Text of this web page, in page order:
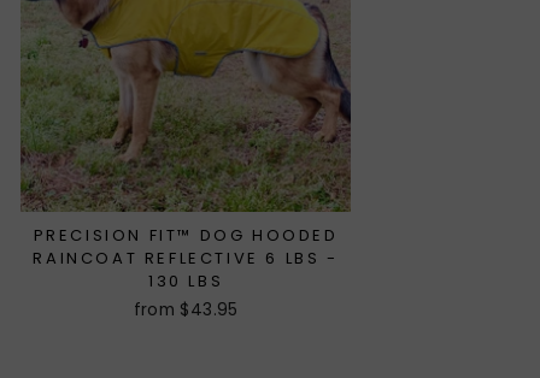
PRECISION FIT™ DOG HOODED
RAINCOAT REFLECTIVE 6 LBS -
130 LBS
from $43.95